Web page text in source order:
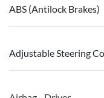
ABS (Antilock Brakes)
Adjustable Steering